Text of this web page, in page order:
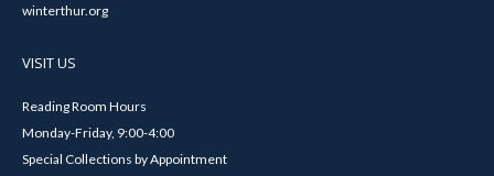
winterthur.org
VISIT US
Reading Room Hours
Monday-Friday, 9:00-4:00
Special Collections by Appointment